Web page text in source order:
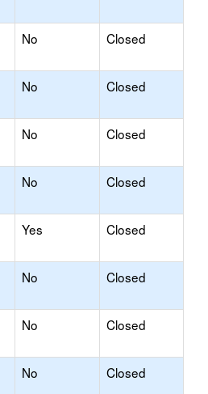
No Closed
No Closed
No Closed
No Closed
Yes Closed
No Closed
No Closed
No Closed